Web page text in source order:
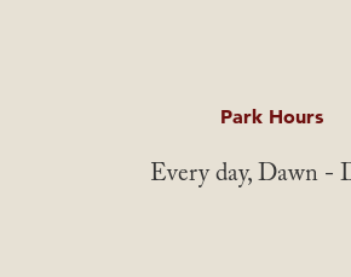
Park Hours
Every day, Dawn -